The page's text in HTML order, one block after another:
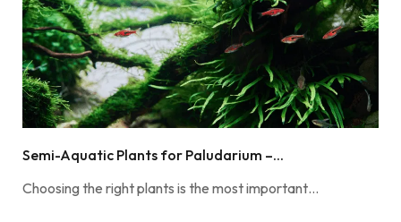
Semi-Aquatic Plants for Paludarium –...
Choosing the right plants is the most important…